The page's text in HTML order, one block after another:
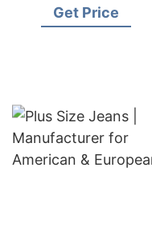
Clients
Get Price